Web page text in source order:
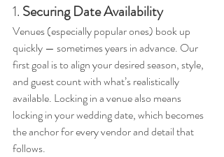
1. Securing Date Availability
Venues (especially popular ones) book up
quickly — sometimes years in advance. Our
first goal is to align your desired season, style,
and guest count with what’s realistically
available. Locking in a venue also means
locking in your wedding date, which becomes
the anchor for every vendor and detail that
follows.